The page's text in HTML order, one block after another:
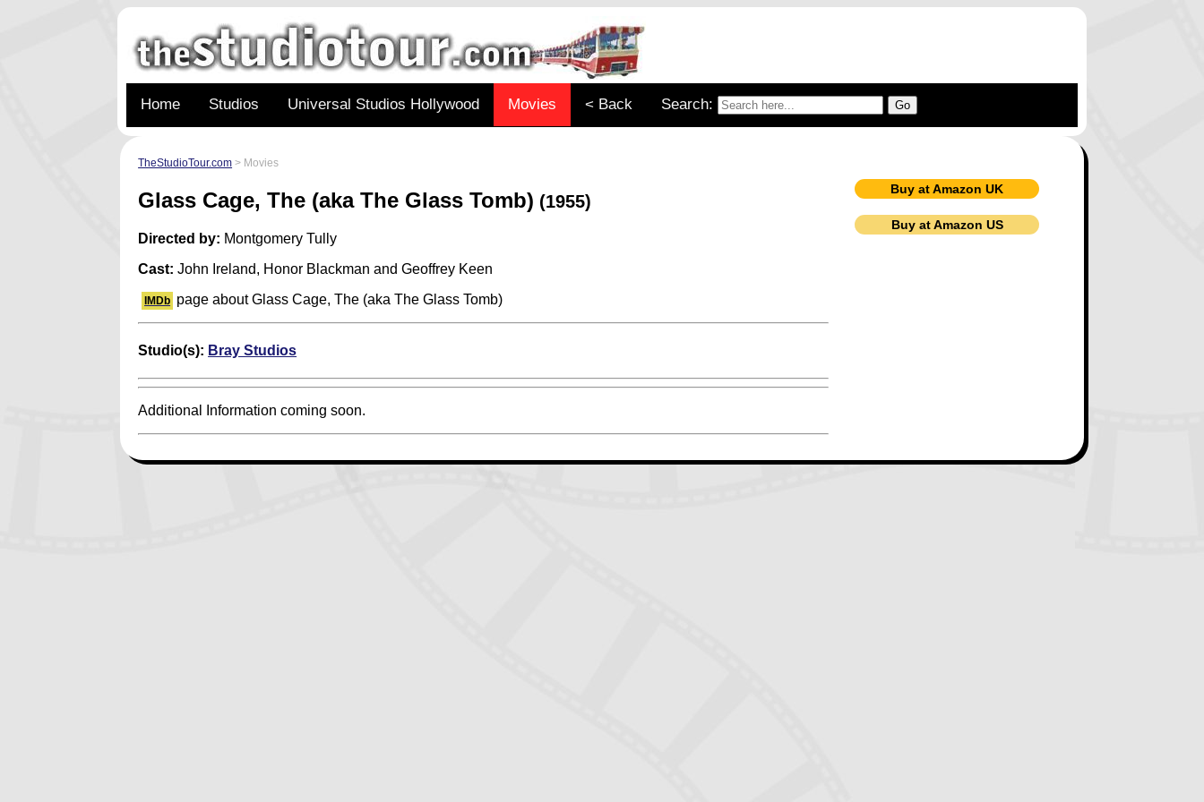
Home Studios Universal Studios Hollywood Movies < Back Search:
TheStudioTour.com > Movies
Buy at Amazon UK
Buy at Amazon US
Glass Cage, The (aka The Glass Tomb) (1955)
Directed by: Montgomery Tully
Cast:John Ireland, Honor Blackman and Geoffrey Keen
IMDb page about Glass Cage, The (aka The Glass Tomb)
Studio(s): Bray Studios
Additional Information coming soon.